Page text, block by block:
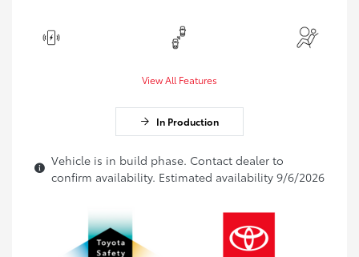
View All Features
In Production
Vehicle is in build phase. Contact dealer to
confirm availability. Estimated availability 9/6/2026